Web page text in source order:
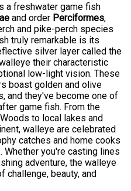
a freshwater game fish
and order Perciformes,
and pike-perch species
truly remarkable is its
silver layer called the
their characteristic
low-light vision. These
boast golden and olive
and they've become one of
game fish. From the
to local lakes and
walleye are celebrated
catches and home cooks
you're casting lines
adventure, the walleye
challenge, beauty, and